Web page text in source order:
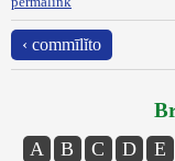
‹ commīlĭto
A B C D E